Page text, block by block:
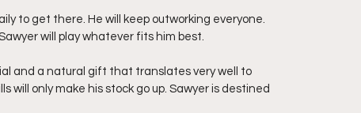
to get there. He will keep outworking everyone.
will play whatever fits him best.
and a natural gift that translates very well to
will only make his stock go up. Sawyer is destined